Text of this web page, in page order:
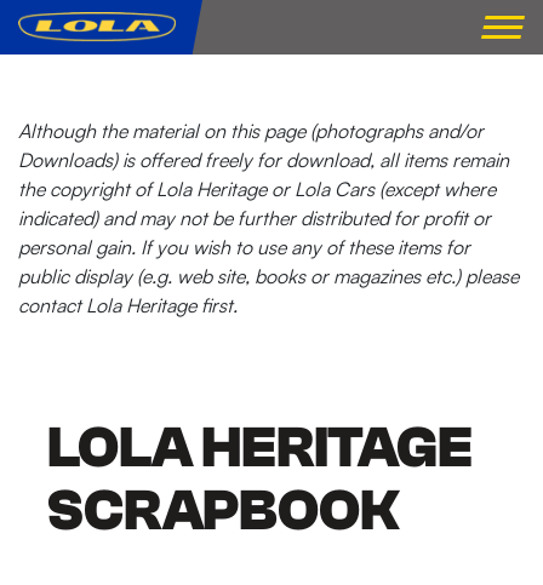
Although the material on this page (photographs and/or
Downloads) is offered freely for download, all items remain
the copyright of Lola Heritage or Lola Cars (except where
indicated) and may not be further distributed for profit or
personal gain. If you wish to use any of these items for
public display (e.g. web site, books or magazines etc.) please
contact Lola Heritage first.
LOLA HERITAGE
SCRAPBOOK